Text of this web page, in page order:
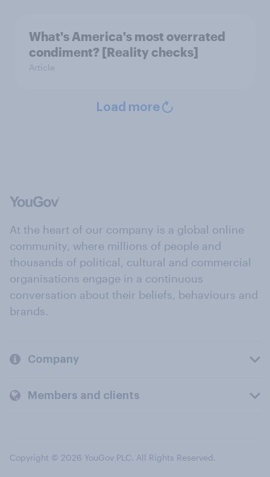
What's America's most overrated
condiment? [Reality checks]
Article
Load more
At the heart of our company is a global online
community, where millions of people and
thousands of political, cultural and commercial
organisations engage in a continuous
conversation about their beliefs, behaviours and
brands.
Company
Members and clients
Copyright © 2026 YouGov PLC. All Rights Reserved.